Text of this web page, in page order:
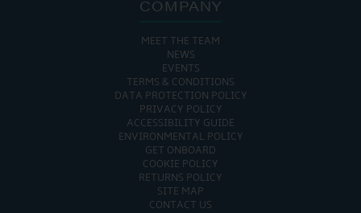
COMPANY
MEET THE TEAM
NEWS
EVENTS
TERMS & CONDITIONS
DATA PROTECTION POLICY
PRIVACY POLICY
ACCESSIBILITY GUIDE
ENVIRONMENTAL POLICY
GET ONBOARD
COOKIE POLICY
RETURNS POLICY
SITE MAP
CONTACT US